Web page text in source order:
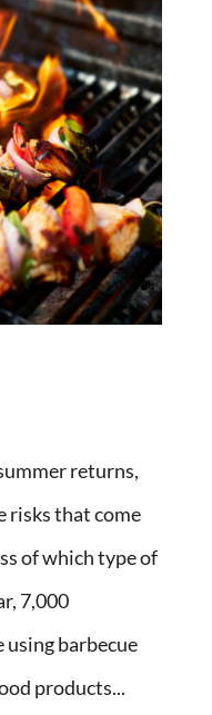
returns,
risks that come
of which type of
7,000
barbecue
products...